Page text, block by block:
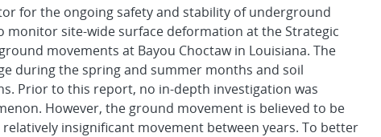
for the ongoing safety and stability of underground
monitor site-wide surface deformation at the Strategic
movements at Bayou Choctaw in Louisiana. The
during the spring and summer months and soil
Prior to this report, no in-depth investigation was
However, the ground movement is believed to be
insignificant movement between years. To better